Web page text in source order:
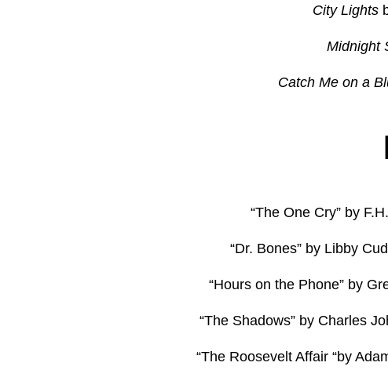
City Lights
Midnight
Catch Me on a
“The One Cry” by
“Dr. Bones” by Libby
“Hours on the Phone” by
“The Shadows” by Charles
“The Roosevelt Affair “by